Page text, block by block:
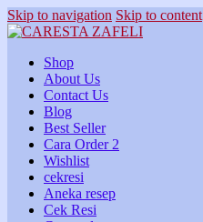
Skip to navigation Skip to content
Shop
About Us
Contact Us
Blog
Best Seller
Cara Order 2
Wishlist
cekresi
Aneka resep
Cek Resi